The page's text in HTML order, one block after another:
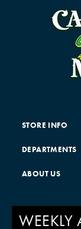
STORE INFO
DEPARTMENTS
ABOUT US
WEEKLY